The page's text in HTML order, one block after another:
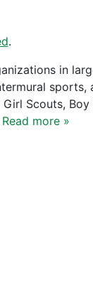
.
in
sports,
Scouts,
Read more »